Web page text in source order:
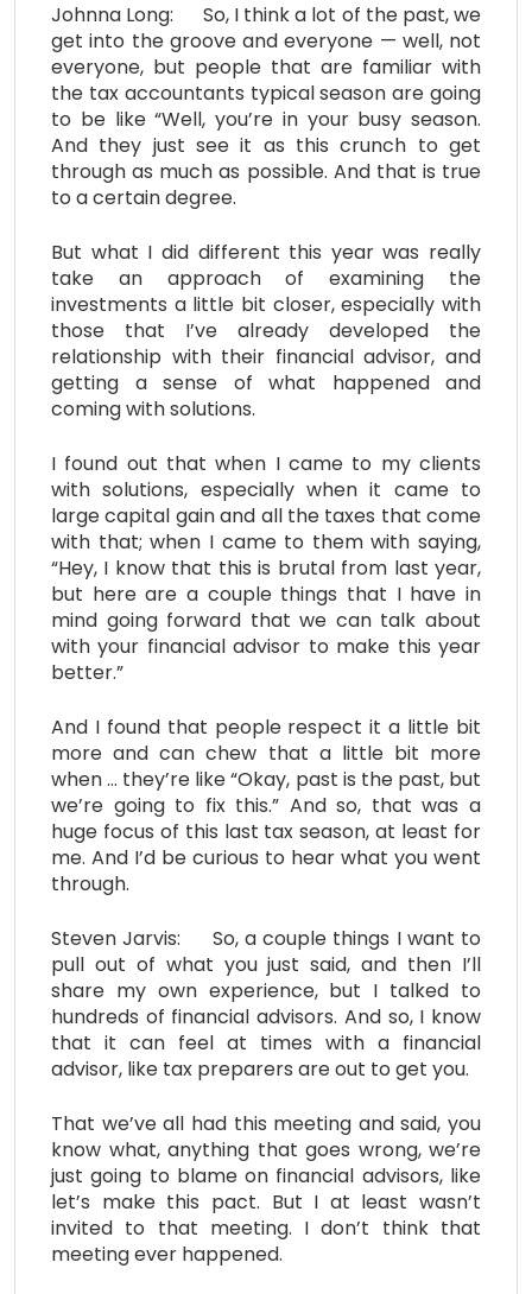
Johnna Long: So, I think a lot of the past, we
get into the groove and everyone — well, not
everyone, but people that are familiar with
the tax accountants typical season are going
to be like “Well, you’re in your busy season.
And they just see it as this crunch to get
through as much as possible. And that is true
to a certain degree.
But what I did different this year was really
take an approach of examining the
investments a little bit closer, especially with
those that I’ve already developed the
relationship with their financial advisor, and
getting a sense of what happened and
coming with solutions.
I found out that when I came to my clients
with solutions, especially when it came to
large capital gain and all the taxes that come
with that; when I came to them with saying,
“Hey, I know that this is brutal from last year,
but here are a couple things that I have in
mind going forward that we can talk about
with your financial advisor to make this year
better.”
And I found that people respect it a little bit
more and can chew that a little bit more
when … they’re like “Okay, past is the past, but
we’re going to fix this.” And so, that was a
huge focus of this last tax season, at least for
me. And I’d be curious to hear what you went
through.
Steven Jarvis: So, a couple things I want to
pull out of what you just said, and then I’ll
share my own experience, but I talked to
hundreds of financial advisors. And so, I know
that it can feel at times with a financial
advisor, like tax preparers are out to get you.
That we’ve all had this meeting and said, you
know what, anything that goes wrong, we’re
just going to blame on financial advisors, like
let’s make this pact. But I at least wasn’t
invited to that meeting. I don’t think that
meeting ever happened.